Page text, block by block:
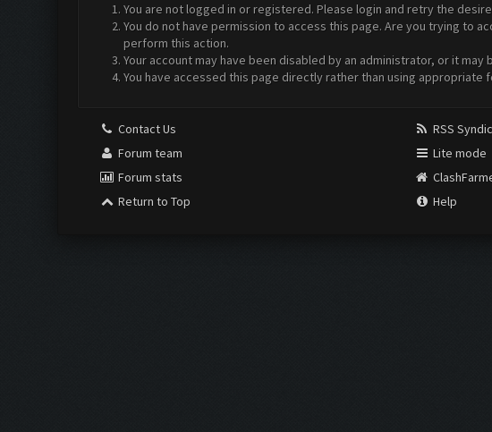
You are not logged in or registered. Please login and retry the
You do not have permission to access this page. Are you trying to
perform this action.
Your account may have been disabled by an administrator, or it may
You have accessed this page directly rather than using appropriate
Contact Us
Forum team
Forum stats
Return to Top
RSS
Lite mode
Help